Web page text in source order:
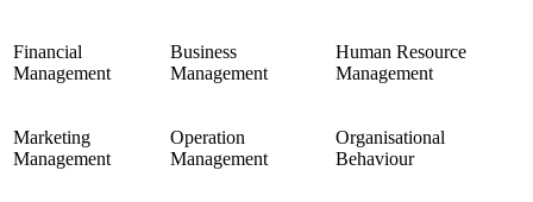
Financial
Management
Business
Management
Human Resource
Management
Marketing
Management
Operation
Management
Organisational
Behaviour